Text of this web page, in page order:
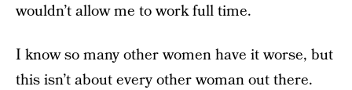
wouldn’t allow me to work full time.
I know so many other women have it worse, but
this isn’t about every other woman out there.